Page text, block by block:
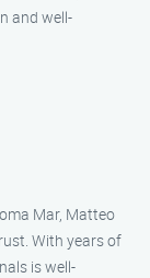
and well-
Mar, Matteo
With years of
is well-